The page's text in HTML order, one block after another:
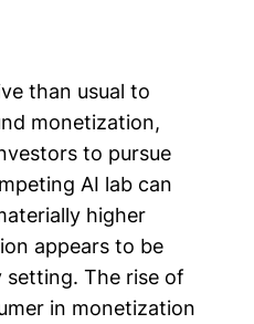
than usual to
monetization,
to pursue
AI lab can
higher
appears to be
The rise of
in monetization